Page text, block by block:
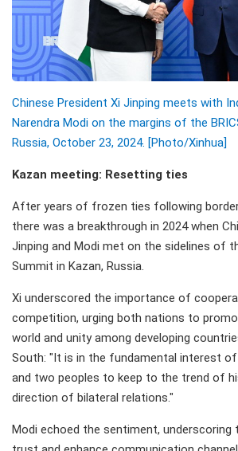
Chinese President Xi Jinping meets with
Narendra Modi on the margins of the
Russia, October 23, 2024. [Photo/Xinhua]
Kazan meeting: Resetting ties
After years of frozen ties following
there was a breakthrough in 2024 when
Jinping and Modi met on the sidelines of
Summit in Kazan, Russia.
Xi underscored the importance of
competition, urging both nations to
world and unity among developing
South: "It is in the fundamental interest
and two peoples to keep to the trend of
direction of bilateral relations."
Modi echoed the sentiment,